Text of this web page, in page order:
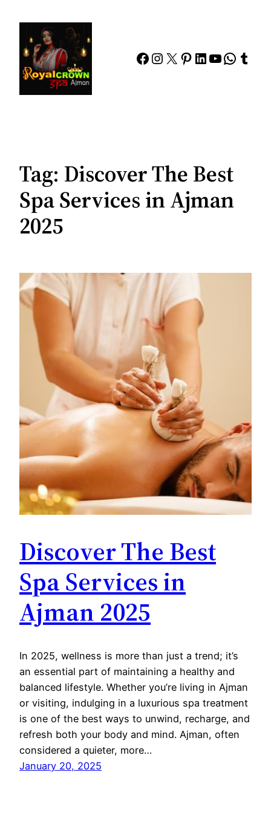
content
Facebook
Instagram
X Pinterest
LinkedIn
YouTube
Tag: Discover The Best
Spa Services in Ajman
2025
Discover The Best
Spa Services in
Ajman 2025
In 2025, wellness is more than just a trend; it’s
an essential part of maintaining a healthy and
balanced lifestyle. Whether you’re living in Ajman
or visiting, indulging in a luxurious spa treatment
is one of the best ways to unwind, recharge, and
refresh both your body and mind. Ajman, often
considered a quieter, more…
January 20, 2025